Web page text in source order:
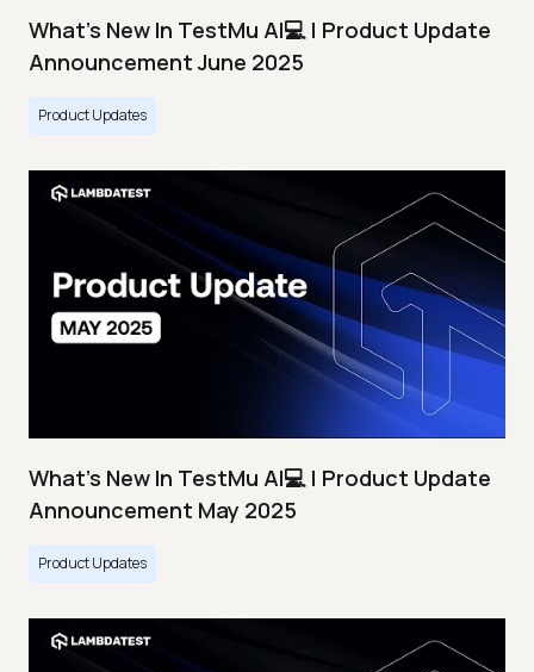
What's New In TestMu AI💻 | Product Update
Announcement June 2025
Product Updates
What's New In TestMu AI💻 | Product Update
Announcement May 2025
Product Updates